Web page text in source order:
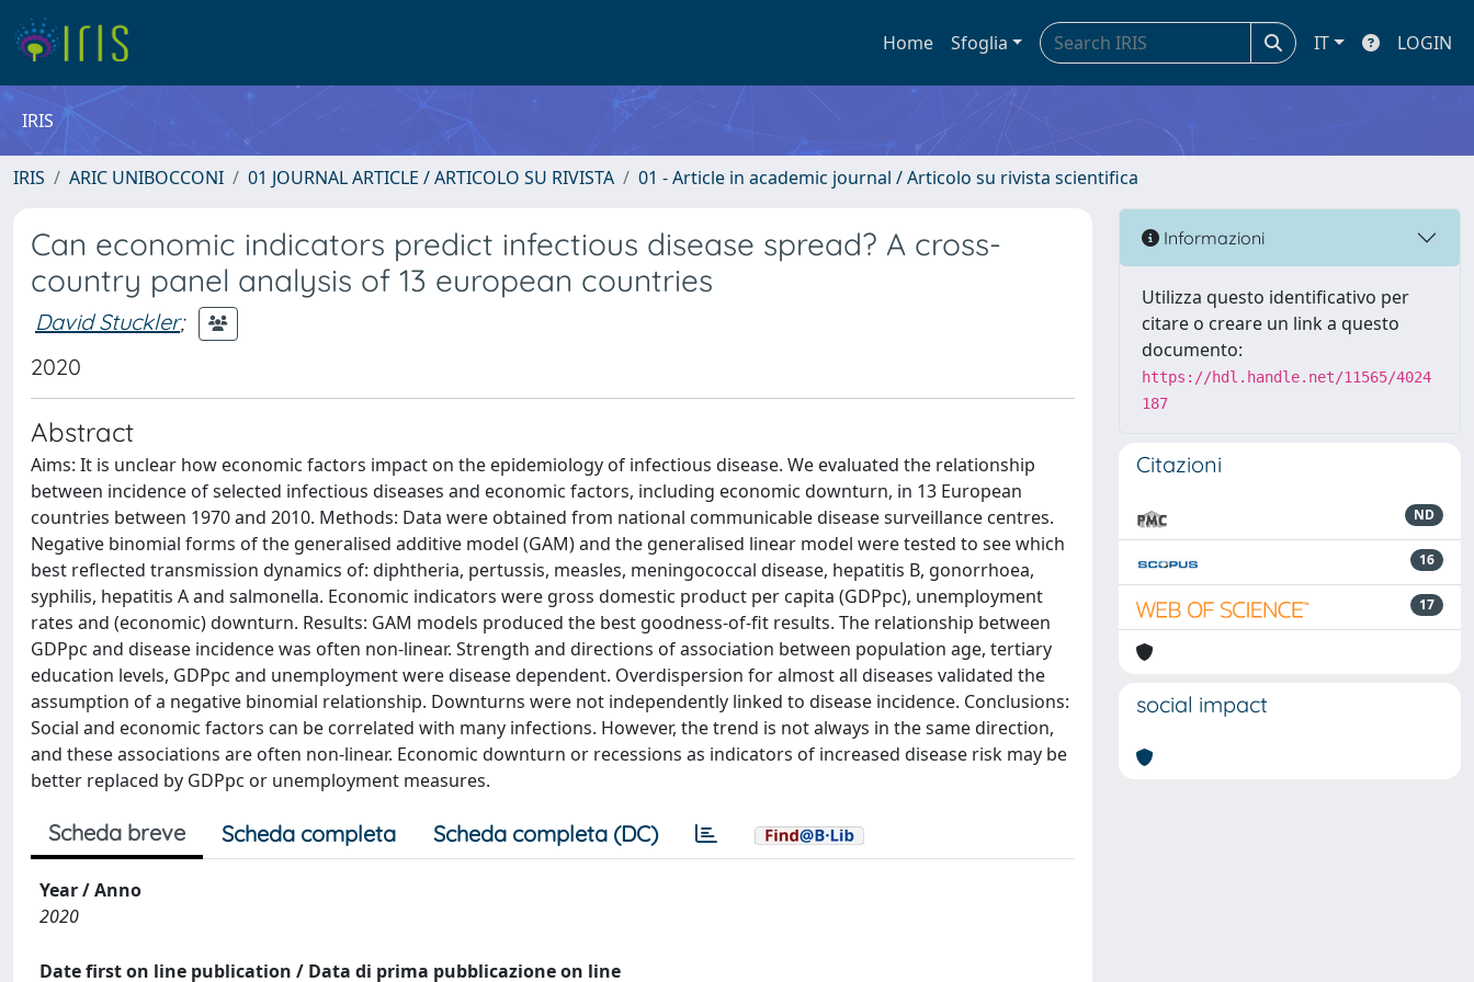
Home Sfoglia IT LOGIN
IRIS
IRIS ARIC UNIBOCCONI 01 JOURNAL ARTICLE / ARTICOLO SU RIVISTA 01 - Article in academic journal / Articolo su rivista scientifica
Can economic indicators predict infectious disease spread? A cross-
country panel analysis of 13 european countries
David Stuckler;
2020
Abstract
Aims: It is unclear how economic factors impact on the epidemiology of infectious disease. We evaluated the relationship
between incidence of selected infectious diseases and economic factors, including economic downturn, in 13 European
countries between 1970 and 2010. Methods: Data were obtained from national communicable disease surveillance centres.
Negative binomial forms of the generalised additive model (GAM) and the generalised linear model were tested to see which
best reflected transmission dynamics of: diphtheria, pertussis, measles, meningococcal disease, hepatitis B, gonorrhoea,
syphilis, hepatitis A and salmonella. Economic indicators were gross domestic product per capita (GDPpc), unemployment
rates and (economic) downturn. Results: GAM models produced the best goodness-of-fit results. The relationship between
GDPpc and disease incidence was often non-linear. Strength and directions of association between population age, tertiary
education levels, GDPpc and unemployment were disease dependent. Overdispersion for almost all diseases validated the
assumption of a negative binomial relationship. Downturns were not independently linked to disease incidence. Conclusions:
Social and economic factors can be correlated with many infections. However, the trend is not always in the same direction,
and these associations are often non-linear. Economic downturn or recessions as indicators of increased disease risk may be
better replaced by GDPpc or unemployment measures.
Scheda breve Scheda completa Scheda completa (DC)
Year / Anno
2020
Date first on line publication / Data di prima pubblicazione on line
Informazioni
Utilizza questo identificativo per
citare o creare un link a questo
documento:
https://hdl.handle.net/11565/4024
187
Citazioni
ND
16
17
social impact